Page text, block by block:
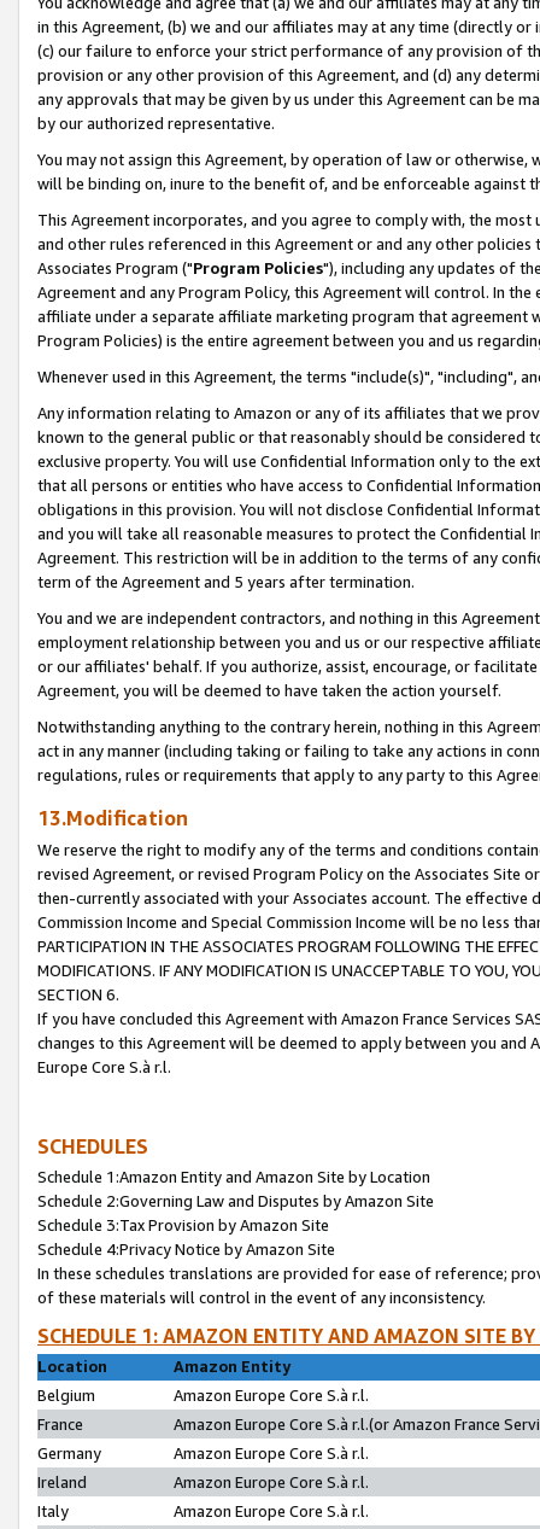
in this Agreement, (b) we and our affiliates may at any time (directly
(c) our failure to enforce your strict performance of any provision of
provision or any other provision of this Agreement, and (d) any
any approvals that may be given by us under this Agreement can be
by our authorized representative.
You may not assign this Agreement, by operation of law or
will be binding on, inure to the benefit of, and be enforceable against
This Agreement incorporates, and you agree to comply with, the
and other rules referenced in this Agreement or and any other
Associates Program ("Program Policies"), including any updates of
Agreement and any Program Policy, this Agreement will control. In
affiliate under a separate affiliate marketing program that agreement
Program Policies) is the entire agreement between you and us
Whenever used in this Agreement, the terms "include(s)", "including",
Any information relating to Amazon or any of its affiliates that we
known to the general public or that reasonably should be considered
exclusive property. You will use Confidential Information only to the
that all persons or entities who have access to Confidential
obligations in this provision. You will not disclose Confidential
and you will take all reasonable measures to protect the Confidential
Agreement. This restriction will be in addition to the terms of any
term of the Agreement and 5 years after termination.
You and we are independent contractors, and nothing in this
employment relationship between you and us or our respective
or our affiliates' behalf. If you authorize, assist, encourage, or
Agreement, you will be deemed to have taken the action yourself.
Notwithstanding anything to the contrary herein, nothing in this
act in any manner (including taking or failing to take any actions in
regulations, rules or requirements that apply to any party to this
13.Modification
We reserve the right to modify any of the terms and conditions
revised Agreement, or revised Program Policy on the Associates
then-currently associated with your Associates account. The
Commission Income and Special Commission Income will be no less
PARTICIPATION IN THE ASSOCIATES PROGRAM FOLLOWING THE
MODIFICATIONS. IF ANY MODIFICATION IS UNACCEPTABLE TO YOU,
SECTION 6.
If you have concluded this Agreement with Amazon France Services
changes to this Agreement will be deemed to apply between you and
Europe Core S.à r.l.
SCHEDULES
Schedule 1:Amazon Entity and Amazon Site by Location
Schedule 2:Governing Law and Disputes by Amazon Site
Schedule 3:Tax Provision by Amazon Site
Schedule 4:Privacy Notice by Amazon Site
In these schedules translations are provided for ease of reference;
of these materials will control in the event of any inconsistency.
SCHEDULE 1: AMAZON ENTITY AND AMAZON SITE
Location
Amazon Entity
Belgium
Amazon Europe Core S.à r.l.
France
Amazon Europe Core S.à r.l.(or Amazon France
Germany
Amazon Europe Core S.à r.l.
Ireland
Amazon Europe Core S.à r.l.
Italy
Amazon Europe Core S.à r.l.